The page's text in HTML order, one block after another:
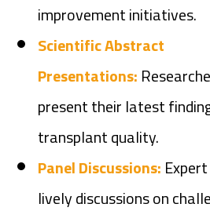
improvement initiatives.
Scientific Abstract
Presentations:
present their latest
transplant quality.
Panel Discussions:
lively discussions on